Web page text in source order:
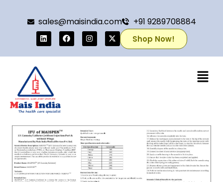
sales@maisindia.com +91 9289708884
Shop Now!